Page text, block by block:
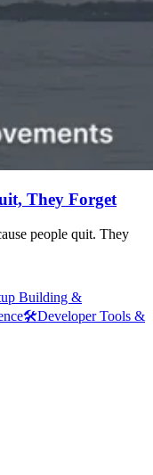
They Forget
people quit. They
Building &
🛠️Developer Tools &